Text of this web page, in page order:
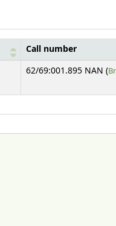
Call number
62/69:001.895 NAN (